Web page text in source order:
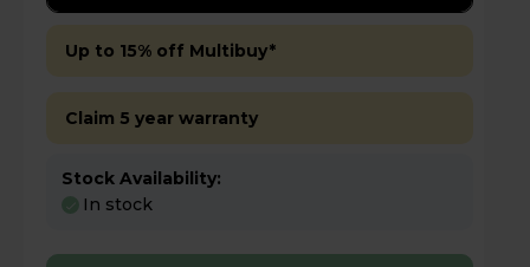
Up to 15% off Multibuy*
Claim 5 year warranty
Stock Availability:
In stock